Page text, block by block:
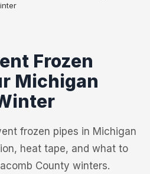
Frozen
Michigan
frozen pipes in Michigan
heat tape, and what to
County winters.